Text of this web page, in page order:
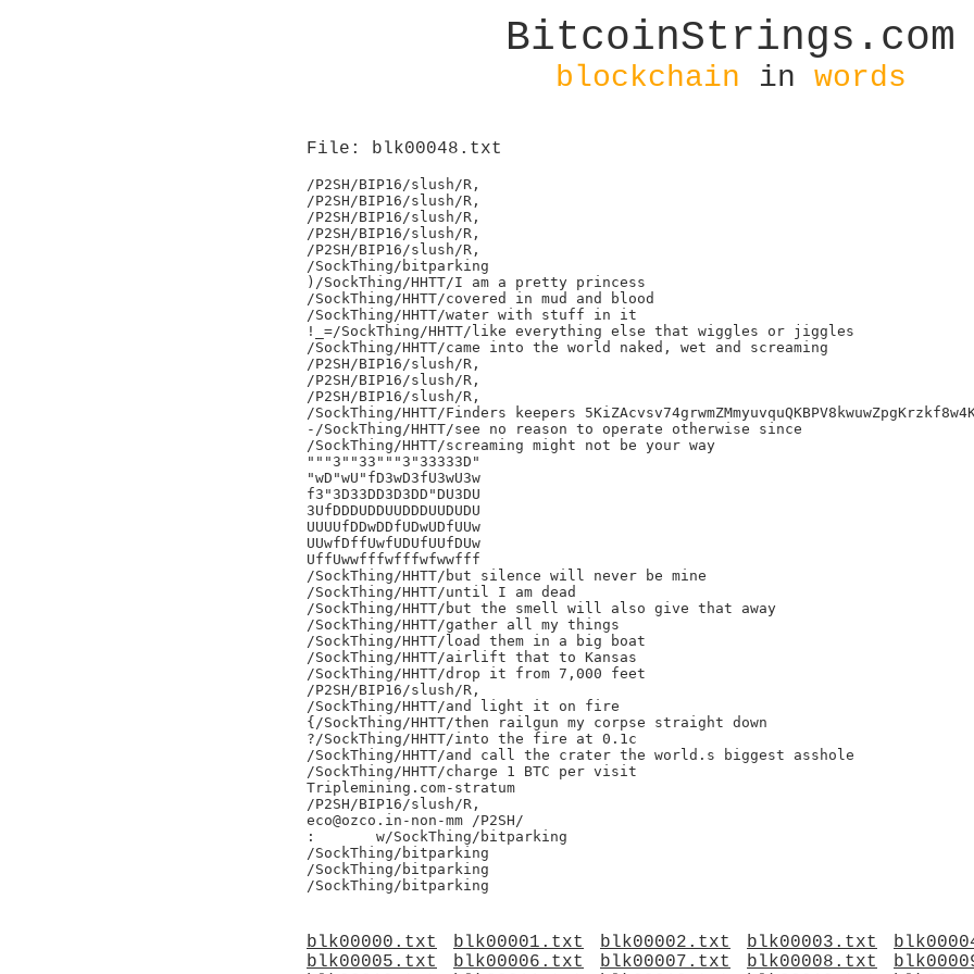
BitcoinStrings.com
blockchain in words
File: blk00048.txt
/P2SH/BIP16/slush/R,
/P2SH/BIP16/slush/R,
/P2SH/BIP16/slush/R,
/P2SH/BIP16/slush/R,
/P2SH/BIP16/slush/R,
/SockThing/bitparking
)/SockThing/HHTT/I am a pretty princess
/SockThing/HHTT/covered in mud and blood
/SockThing/HHTT/water with stuff in it
!_=/SockThing/HHTT/like everything else that wiggles or jiggles
/SockThing/HHTT/came into the world naked, wet and screaming
/P2SH/BIP16/slush/R,
/P2SH/BIP16/slush/R,
/P2SH/BIP16/slush/R,
/SockThing/HHTT/Finders keepers
-/SockThing/HHTT/see no reason to operate otherwise since
/SockThing/HHTT/screaming might not be your way
"""3""33"""3"33333D"
"wD"wU"fD3wD3fU3wU3w
f3"3D33DD3D3DD"DU3DU
3UfDDDUDDUUDDDUUDUDU
UUUUfDDwDDfUDwUDfUUw
UUwfDffUwfUDUfUUfDUw
UffUwwfffwfffwfwwfff
/SockThing/HHTT/but silence will never be mine
/SockThing/HHTT/until I am dead
/SockThing/HHTT/but the smell will also give that away
/SockThing/HHTT/gather all my things
/SockThing/HHTT/load them in a big boat
/SockThing/HHTT/airlift that to Kansas
/SockThing/HHTT/drop it from 7,000 feet
/P2SH/BIP16/slush/R,
/SockThing/HHTT/and light it on fire
{/SockThing/HHTT/then railgun my corpse straight down
?/SockThing/HHTT/into the fire at 0.1c
/SockThing/HHTT/and call the crater the world.s biggest asshole
/SockThing/HHTT/charge 1 BTC per visit
Triplemining.com-stratum
/P2SH/BIP16/slush/R,
eco@ozco.in-non-mm /P2SH/
:	w/SockThing/bitparking
/SockThing/bitparking
/SockThing/bitparking
blk00000.txt blk00001.txt blk00002.txt blk00003.txt
blk00005.txt
blk00006.txt blk00007.txt blk00008.txt